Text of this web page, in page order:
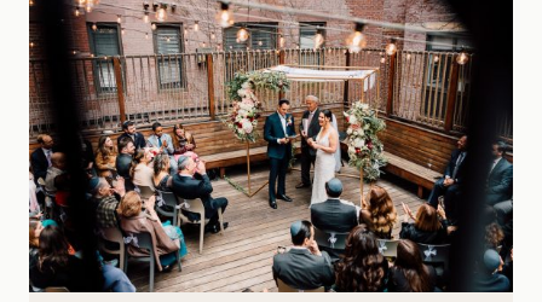
K
+
B
|
SALEM,
MA